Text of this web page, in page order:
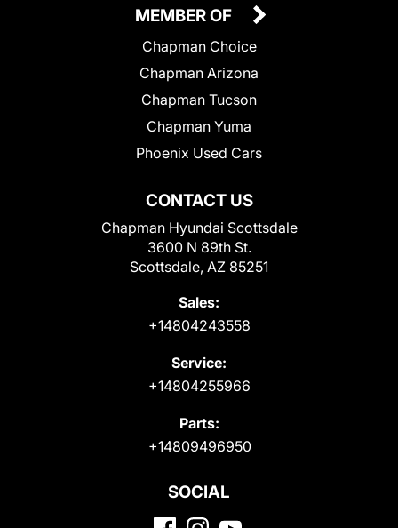
CONTACT US
Chapman Hyundai Scottsdale
3600 N 89th St.
Scottsdale, AZ 85251
Sales:
+14804243558
Service:
+14804255966
Parts:
+14809496950
MEMBER OF
Chapman Choice
Chapman Arizona
Chapman Tucson
Chapman Yuma
Phoenix Used Cars
SOCIAL